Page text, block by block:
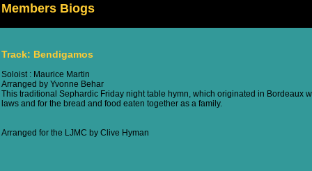
Members Biogs
Track: Bendigamos
Soloist : Maurice Martin
Arranged by Yvonne Behar
This traditional Sephardic Friday night table hymn, which originated in Bordeaux
laws and for the bread and food eaten together as a family.
Arranged for the LJMC by Clive Hyman